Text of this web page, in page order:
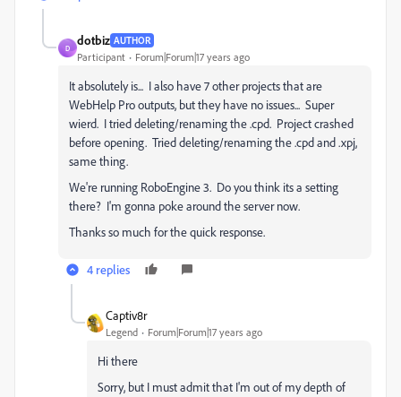
D
dotbiz AUTHOR
Participant Forum|Forum|17 years ago
It absolutely is... I also have 7 other projects that are
WebHelp Pro outputs, but they have no issues... Super
wierd. I tried deleting/renaming the .cpd. Project crashed
before opening. Tried deleting/renaming the .cpd and .xpj,
same thing.
We're running RoboEngine 3. Do you think its a setting
there? I'm gonna poke around the server now.
Thanks so much for the quick response.
4 replies
Captiv8r
Legend Forum|Forum|17 years ago
Hi there
Sorry, but I must admit that I'm out of my depth of